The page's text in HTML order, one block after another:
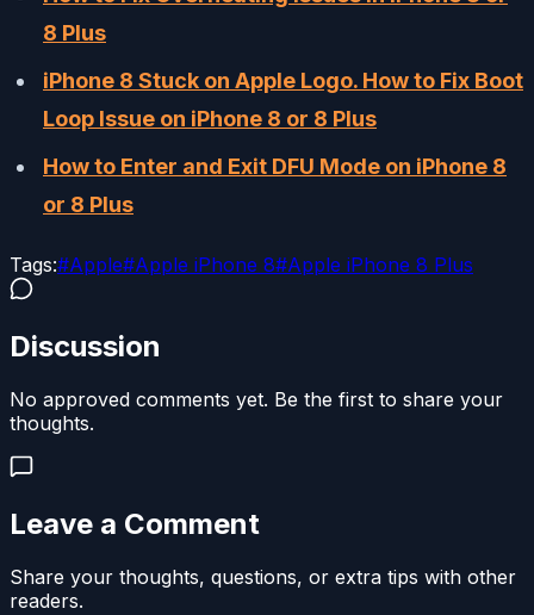
8 Plus
iPhone 8 Stuck on Apple Logo. How to Fix Boot
Loop Issue on iPhone 8 or 8 Plus
How to Enter and Exit DFU Mode on iPhone 8
or 8 Plus
Tags:#Apple#Apple iPhone 8#Apple iPhone 8 Plus
Discussion
No approved comments yet. Be the first to share your
thoughts.
Leave a Comment
Share your thoughts, questions, or extra tips with other
readers.